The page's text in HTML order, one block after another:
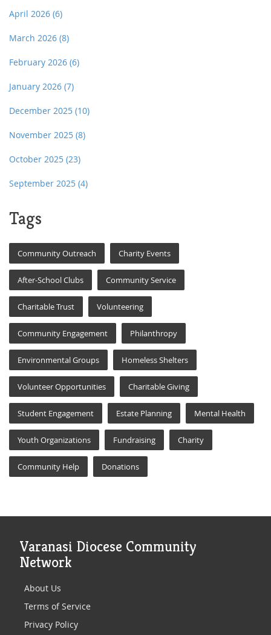
April 2026 (6)
March 2026 (8)
February 2026 (6)
January 2026 (7)
December 2025 (10)
November 2025 (8)
October 2025 (23)
September 2025 (4)
Tags
Community Outreach Charity Events
After-School Clubs Community Service
Charitable Trust Volunteering
Community Engagement Philanthropy
Environmental Groups Homeless Shelters
Volunteer Opportunities Charitable Giving
Student Engagement Estate Planning Mental Health
Youth Organizations Fundraising Charity
Community Help Donations
Varanasi Diocese Community
Network
About Us
Terms of Service
Privacy Policy